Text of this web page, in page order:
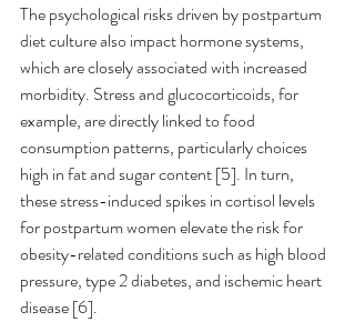
The psychological risks driven by postpartum
diet culture also impact hormone systems,
which are closely associated with increased
morbidity. Stress and glucocorticoids, for
example, are directly linked to food
consumption patterns, particularly choices
high in fat and sugar content [5]. In turn,
these stress-induced spikes in cortisol levels
for postpartum women elevate the risk for
obesity-related conditions such as high blood
pressure, type 2 diabetes, and ischemic heart
disease [6].